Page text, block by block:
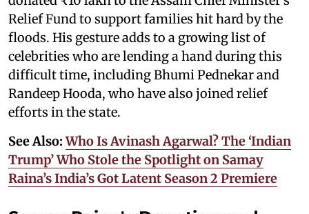
Relief Fund to support families hit hard by the
floods. His gesture adds to a growing list of
celebrities who are lending a hand during this
difficult time, including Bhumi Pednekar and
Randeep Hooda, who have also joined relief
efforts in the state.
See Also:Who Is Avinash Agarwal? The ‘Indian
Trump’ Who Stole the Spotlight on Samay
Raina’s India’s Got Latent Season 2 Premiere